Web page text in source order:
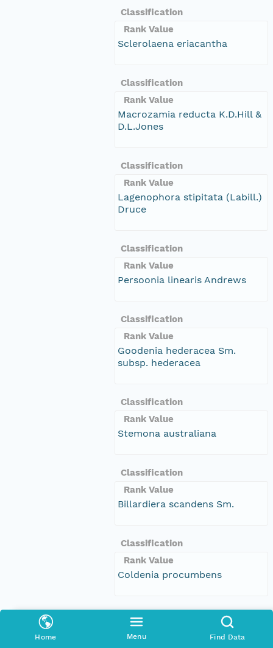
Home Menu Find Data
Classification
Rank Value
Sclerolaena eriacantha
Classification
Rank Value
Macrozamia reducta K.D.Hill &
D.L.Jones
Classification
Rank Value
Lagenophora stipitata (Labill.)
Druce
Classification
Rank Value
Persoonia linearis Andrews
Classification
Rank Value
Goodenia hederacea Sm.
subsp. hederacea
Classification
Rank Value
Stemona australiana
Classification
Rank Value
Billardiera scandens Sm.
Classification
Rank Value
Coldenia procumbens